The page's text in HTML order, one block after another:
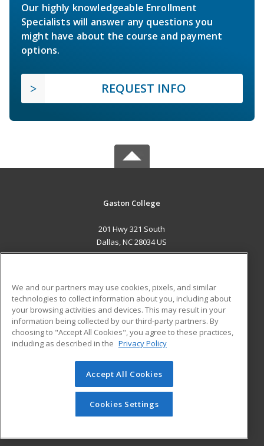
Our highly knowledgeable Enrollment
Specialists will answer any questions you
might have about the course and payment
options.
REQUEST INFO
Gaston College
201 Hwy 321 South
Dallas, NC 28034 US
ADDITIONAL RESOURCES
Military
Financial Assistance
Help
Student Blog
© 2026 ed2go, a division of Cengage Learning. All rights
reserved. The material on this site cannot be reproduced or
redistributed unless you have obtained prior written
permission from Cengage Learning.Privacy Policy
We and our partners may use cookies, pixels, and similar
technologies to collect information about you, including about
your browsing activities and devices. This may result in your
information being collected by our third-party partners. By
choosing to "Accept All Cookies", you agree to these practices,
including as described in the Privacy Policy
Accept All Cookies
Cookies Settings